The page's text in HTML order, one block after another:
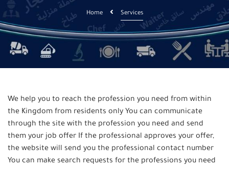
Home Services
We help you to reach the profession you need from within
the Kingdom from residents only You can communicate
through the site with the profession you need and send
them your job offer If the professional approves your offer,
the website will send you the professional contact number
You can make search requests for the professions you need